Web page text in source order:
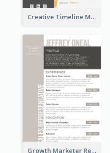
Creative Timeline Marketing Consultant Resume
Growth Marketer Resume